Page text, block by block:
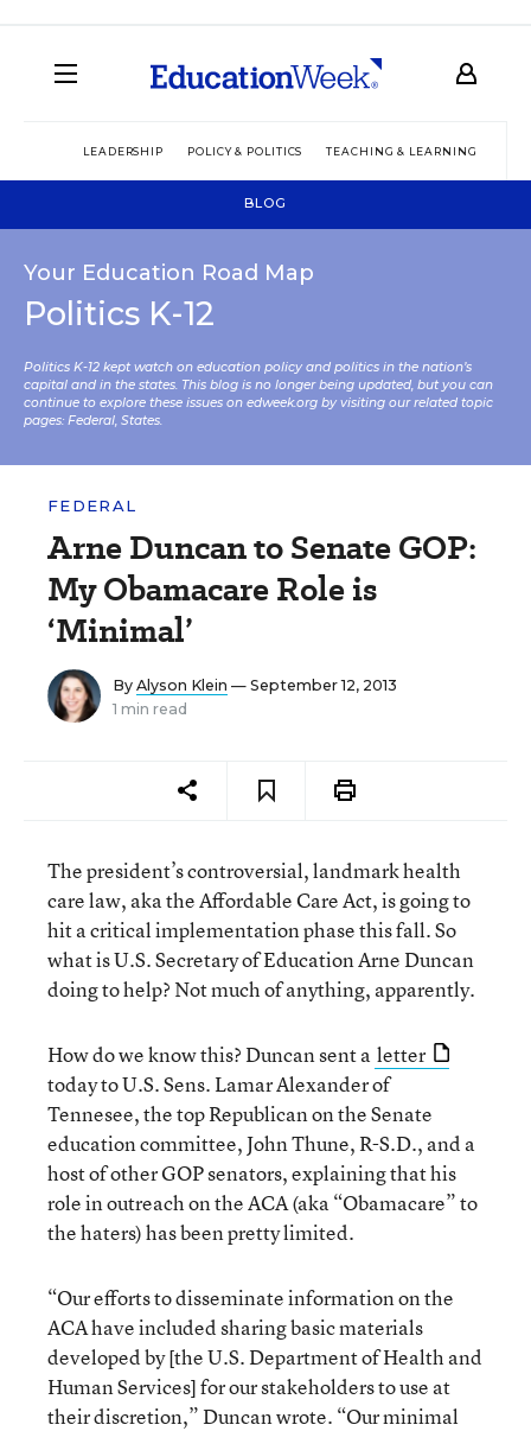
LEADERSHIP POLICY & POLITICS TEACHING & LEARNING
BLOG
Your Education Road Map
Politics K-12
Politics K-12 kept watch on education policy and politics in the nation’s
capital and in the states. This blog is no longer being updated, but you can
continue to explore these issues on edweek.org by visiting our related topic
pages: Federal, States.
FEDERAL
Arne Duncan to Senate GOP:
My Obamacare Role is
‘Minimal’
By Alyson Klein — September 12, 2013
1 min read
The president’s controversial, landmark health
care law, aka the Affordable Care Act, is going to
hit a critical implementation phase this fall. So
what is U.S. Secretary of Education Arne Duncan
doing to help? Not much of anything, apparently.
How do we know this? Duncan sent a letter
today to U.S. Sens. Lamar Alexander of
Tennesee, the top Republican on the Senate
education committee, John Thune, R-S.D., and a
host of other GOP senators, explaining that his
role in outreach on the ACA (aka “Obamacare” to
the haters) has been pretty limited.
“Our efforts to disseminate information on the
ACA have included sharing basic materials
developed by [the U.S. Department of Health and
Human Services] for our stakeholders to use at
their discretion,” Duncan wrote. “Our minimal